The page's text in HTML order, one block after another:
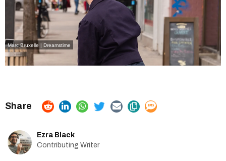
Marc Bruxelle | Dreamstime
Ezra Black
Contributing Writer